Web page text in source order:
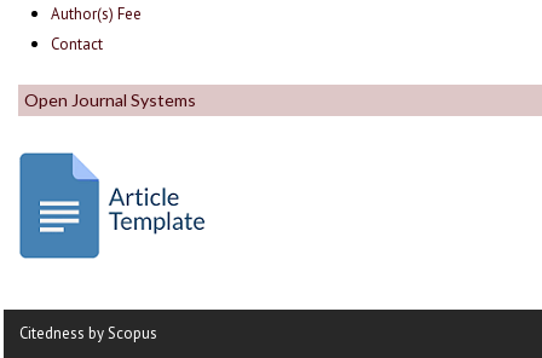
Author(s) Fee
Contact
Open Journal Systems
Citedness by Scopus